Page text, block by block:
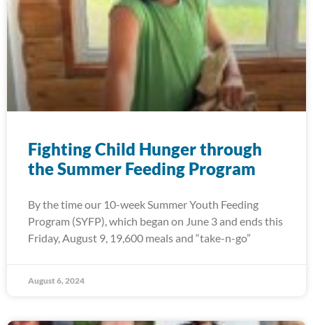
Fighting Child Hunger through
the Summer Feeding Program
By the time our 10-week Summer Youth Feeding
Program (SYFP), which began on June 3 and ends this
Friday, August 9, 19,600 meals and “take-n-go”
August 6, 2024